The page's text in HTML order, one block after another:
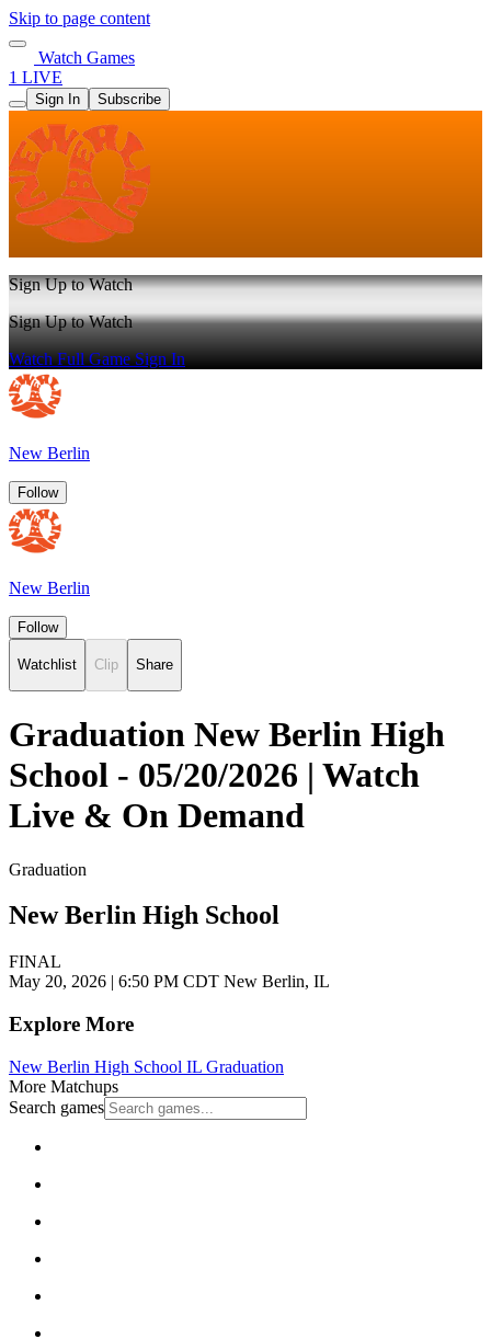
Skip to page content
Watch Games
1 LIVE
Sign In Subscribe
Sign Up to Watch
Sign Up to Watch
Watch Full GameSign In
New Berlin
Follow
New Berlin
Follow
Watchlist Clip Share
Graduation New Berlin High
School - 05/20/2026 | Watch
Live & On Demand
Graduation
New Berlin High School
FINAL
May 20, 2026 | 6:50 PM CDT New Berlin, IL
Explore More
New Berlin High School IL Graduation
More Matchups
Search games